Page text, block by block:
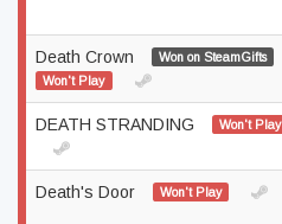
Death Crown
Won on SteamGifts
Won't Play
DEATH STRANDING Won't Play
Death's Door Won't Play